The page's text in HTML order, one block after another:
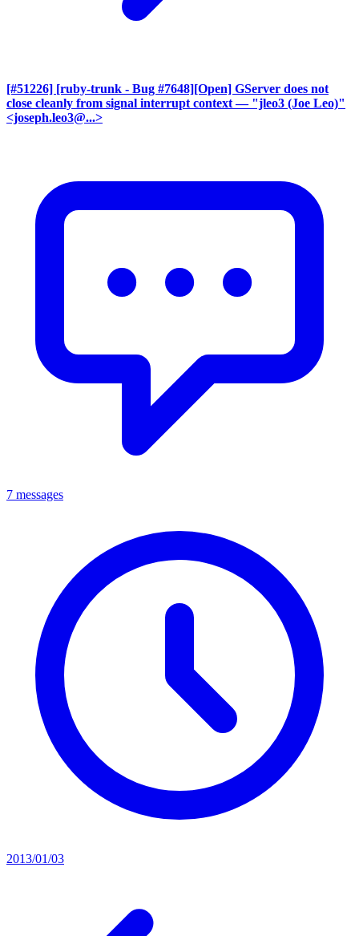
[#51226] [ruby-trunk - Bug #7648][Open] GServer does not
close cleanly from signal interrupt context — "jleo3 (Joe Leo)"
<joseph.leo3@...>
7 messages
2013/01/03